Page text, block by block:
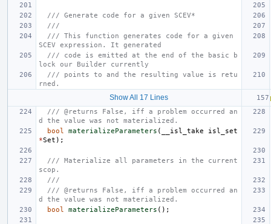
/// Generate code for a given SCEV*
///
/// This function generates code for a given
SCEV expression. It generated
/// code is emitted at the end of the basic b
lock our Builder currently
/// points to and the resulting value is retu
rned.
Show All 17 Lines
/// @returns False, iff a problem occurred an
d the value was not materialized.
bool
materializeParameters ( __isl_take
isl_set
*Set );
/// Materialize all parameters in the current
scop.
///
/// @returns False, iff a problem occurred an
d the value was not materialized.
bool
materializeParameters ();